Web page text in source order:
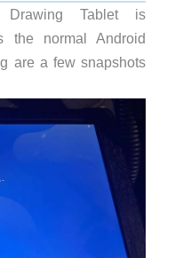
Tablet is
the normal Android
are a few snapshots